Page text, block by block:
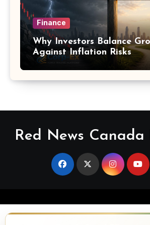
Finance
Why Investors Balance
Against Inflation Risks
Red News Canada